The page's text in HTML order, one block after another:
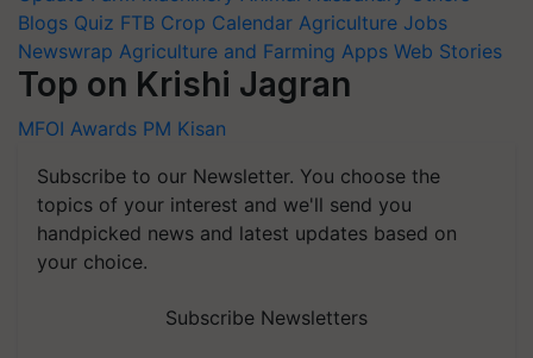
Blogs Quiz FTB Crop Calendar Agriculture Jobs
Newswrap Agriculture and Farming Apps Web Stories
Top on Krishi Jagran
MFOI Awards PM Kisan
Subscribe to our Newsletter. You choose the
topics of your interest and we'll send you
handpicked news and latest updates based on
your choice.
Subscribe Newsletters